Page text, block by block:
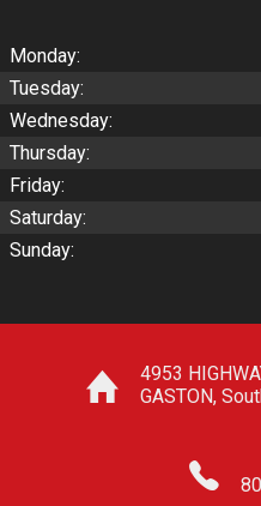
Monday:
Tuesday:
Wednesday:
Thursday:
Friday:
Saturday:
Sunday:
4953
GASTON,